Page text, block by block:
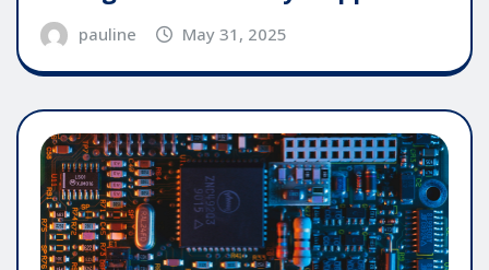
pauline May 31, 2025